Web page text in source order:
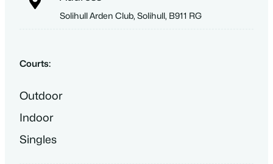
Solihull Arden Club, Solihull, B911 RG
Courts:
Outdoor
Indoor
Singles